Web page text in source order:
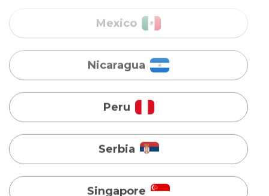
Peru
Serbia
Singapore
Taiwan